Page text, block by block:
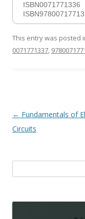
ISBN0071771336
This entry was posted
0071771337,
Post
navigation
← Fundamentals of
Circuits
for: